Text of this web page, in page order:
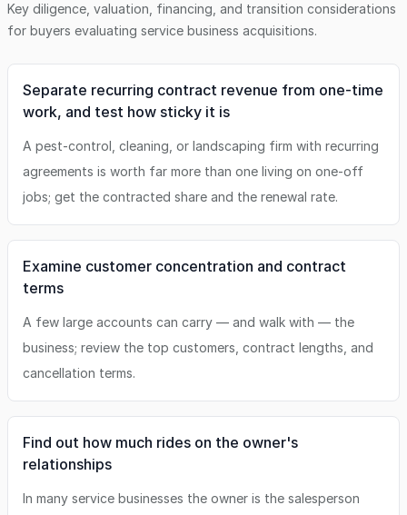
Key diligence, valuation, financing, and transition considerations
for buyers evaluating service business acquisitions.
Separate recurring contract revenue from one-time
work, and test how sticky it is
A pest-control, cleaning, or landscaping firm with recurring
agreements is worth far more than one living on one-off
jobs; get the contracted share and the renewal rate.
Examine customer concentration and contract
terms
A few large accounts can carry — and walk with — the
business; review the top customers, contract lengths, and
cancellation terms.
Find out how much rides on the owner's
relationships
In many service businesses the owner is the salesperson